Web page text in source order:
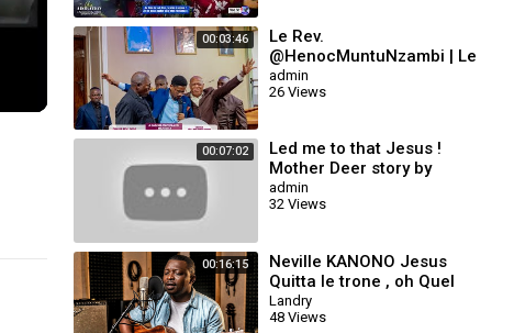
00:03:46
Le Rev.
@HenocMuntuNzambi | Le
Seigneur Jésus-Christ
m'aime_Dans ce monde
admin
26 Views
00:07:02
Led me to that Jesus !
Mother Deer story by
William Branham
admin
32 Views
00:16:15
Neville KANONO Jesus
Quitta le trone , oh Quel
Beau jour , Je me Presse ,
Nous Marchons Vers Sion
Landry
48 Views